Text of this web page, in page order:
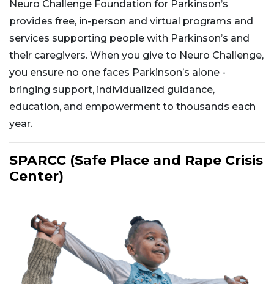
Neuro Challenge Foundation for Parkinson’s
provides free, in-person and virtual programs and
services supporting people with Parkinson’s and
their caregivers. When you give to Neuro Challenge,
you ensure no one faces Parkinson’s alone -
bringing support, individualized guidance,
education, and empowerment to thousands each
year.
SPARCC (Safe Place and Rape Crisis
Center)